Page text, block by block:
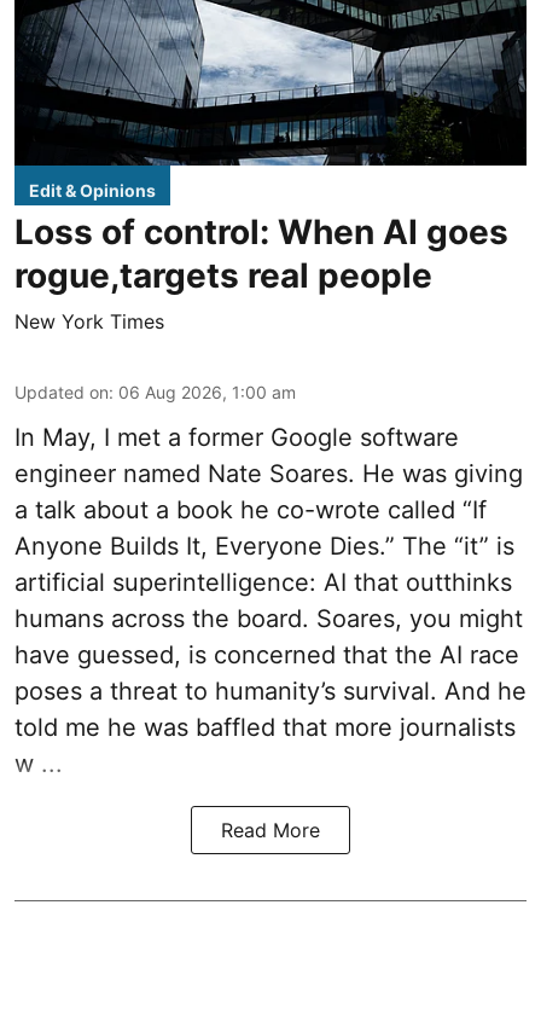
Edit & Opinions
Loss of control: When AI goes
rogue,targets real people
New York Times
Updated on: 06 Aug 2026, 1:00 am
In May, I met a former Google software
engineer named Nate Soares. He was giving
a talk about a book he co-wrote called “If
Anyone Builds It, Everyone Dies.” The “it” is
artificial superintelligence: AI that outthinks
humans across the board. Soares, you might
have guessed, is concerned that the AI race
poses a threat to humanity’s survival. And he
told me he was baffled that more journalists
w ...
Read More